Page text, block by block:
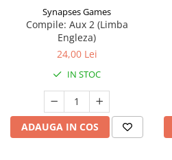
Synapses Games
Compile: Aux 2 (Limba
Engleza)
24,00 Lei
IN STOC
ADAUGA IN COS